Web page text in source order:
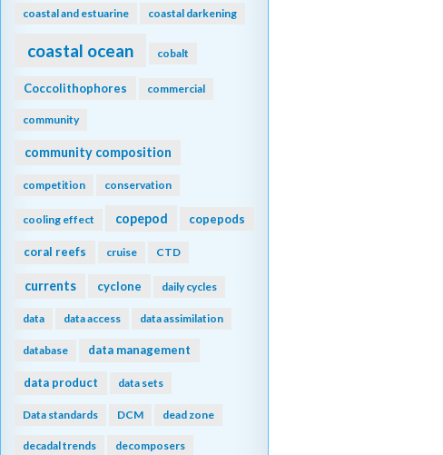
coastal and estuarine coastal darkening
coastal ocean cobalt
Coccolithophores commercial
community
community composition
competition conservation
cooling effect copepod copepods
coral reefs cruise CTD
currents cyclone daily cycles
data data access data assimilation
database data management
data product data sets
Data standards DCM dead zone
decadal trends decomposers